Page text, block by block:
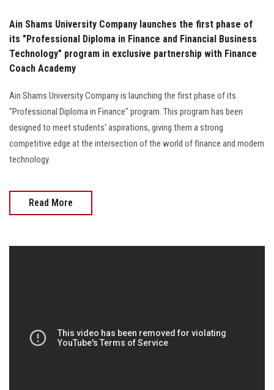
Ain Shams University Company launches the first phase of
its "Professional Diploma in Finance and Financial Business
Technology" program in exclusive partnership with Finance
Coach Academy
Ain Shams University Company is launching the first phase of its
"Professional Diploma in Finance" program. This program has been
designed to meet students' aspirations, giving them a strong
competitive edge at the intersection of the world of finance and modern
technology.
Read More